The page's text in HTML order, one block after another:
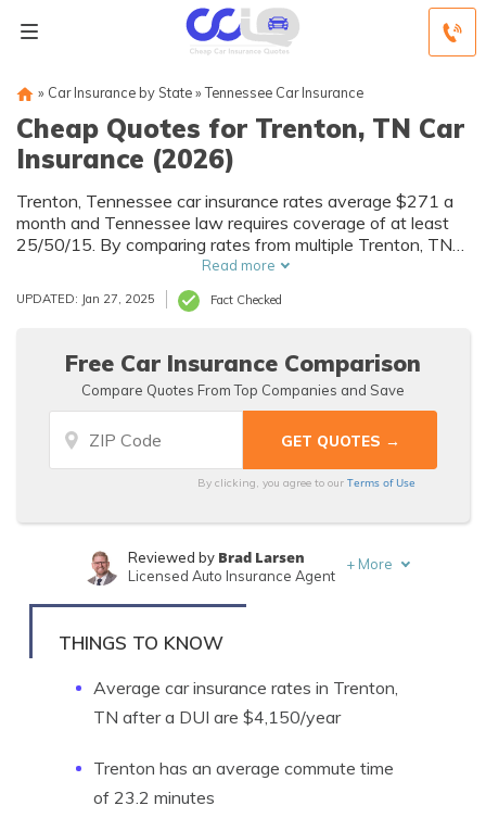
» Car Insurance by State» Tennessee Car Insurance
Cheap Quotes for Trenton, TN Car
Insurance (2026)
Trenton, Tennessee car insurance rates average $271 a
month and Tennessee law requires coverage of at least
25/50/15. By comparing rates from multiple Trenton, TN
companies, you can find cheap Trenton car insurance
quotes to fit your needs and budget.
Read more
UPDATED: Jan 27, 2025 Fact Checked
Free Car Insurance Comparison
Compare Quotes From Top Companies and Save
By clicking, you agree to ourTerms of Use
Written byTonya Sisler
Reviewed by Brad Larsen
Licensed Auto Insurance Agent
+ More
THINGS TO KNOW
Average car insurance rates in Trenton,
TN after a DUI are $4,150/year
Trenton has an average commute time
of 23.2 minutes